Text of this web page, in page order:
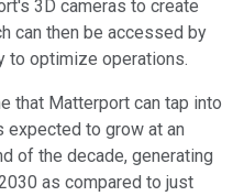
3D cameras to create
can then be accessed by
to optimize operations.
that Matterport can tap into
expected to grow at an
of the decade, generating
as compared to just